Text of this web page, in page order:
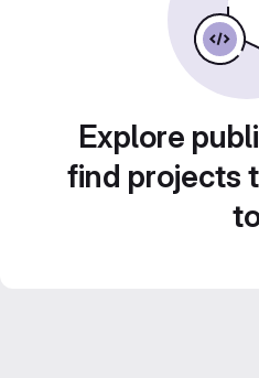
Explore
find projects